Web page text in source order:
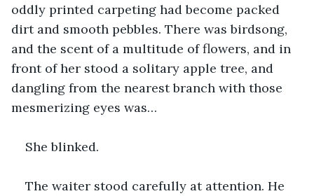
oddly printed carpeting had become packed
dirt and smooth pebbles. There was birdsong,
and the scent of a multitude of flowers, and in
front of her stood a solitary apple tree, and
dangling from the nearest branch with those
mesmerizing eyes was…
She blinked.
The waiter stood carefully at attention. He